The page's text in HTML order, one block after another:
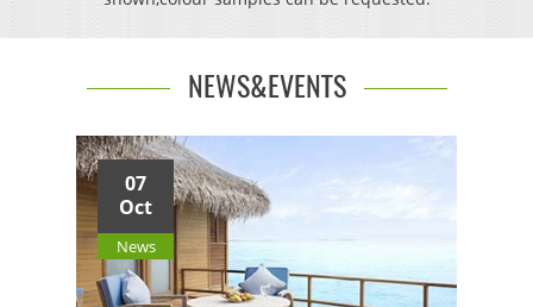
NEWS&EVENTS
07
Oct
News